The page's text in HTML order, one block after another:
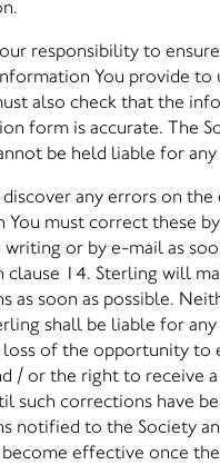
responsibility to
You provide to
also check that the
form is accurate. The
be held liable for any
discover any errors on
You must correct these
writing or by e-mail as
clause 14. Sterling will
as soon as possible.
shall be liable for any
loss of the opportunity to
/ or the right to receive
such corrections have
notified to the Society
effective once